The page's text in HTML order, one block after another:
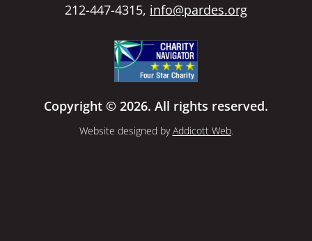
212-447-4315, info@pardes.org
Copyright © 2026. All rights reserved.
Website designed byAddicott Web.